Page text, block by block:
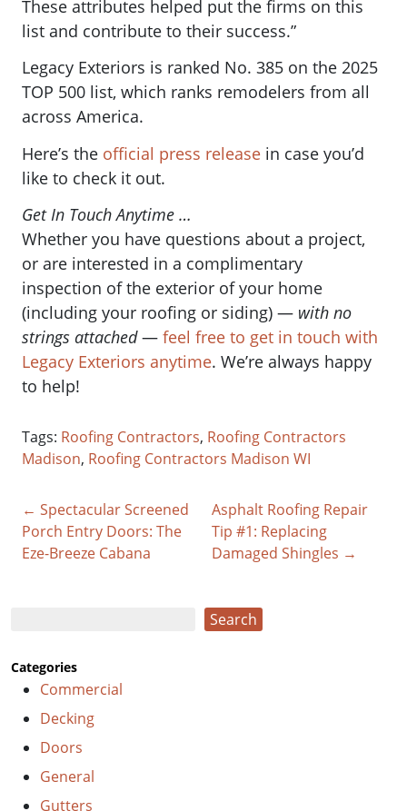
These attributes helped put the firms on this
list and contribute to their success.”
Legacy Exteriors is ranked No. 385 on the 2025
TOP 500 list, which ranks remodelers from all
across America.
Here’s the official press release in case you’d
like to check it out.
Get In Touch Anytime …
Whether you have questions about a project,
or are interested in a complimentary
inspection of the exterior of your home
(including your roofing or siding) — with no
strings attached— feel free to get in touch with
Legacy Exteriors anytime. We’re always happy
to help!
Tags: Roofing Contractors, Roofing Contractors
Madison, Roofing Contractors Madison WI
← Spectacular Screened
Porch Entry Doors: The
Eze-Breeze Cabana
Asphalt Roofing Repair
Tip #1: Replacing
Damaged Shingles →
Search
Categories
Commercial
Decking
Doors
General
Gutters